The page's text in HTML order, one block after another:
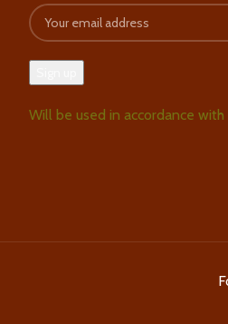
Will be used in accordance with